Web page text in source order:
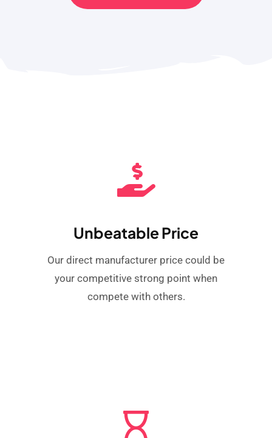
Unbeatable Price
Our direct manufacturer price could be
your competitive strong point when
compete with others.